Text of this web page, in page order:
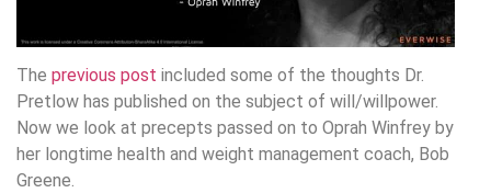
The previous post included some of the thoughts Dr.
Pretlow has published on the subject of will/willpower.
Now we look at precepts passed on to Oprah Winfrey by
her longtime health and weight management coach, Bob
Greene.